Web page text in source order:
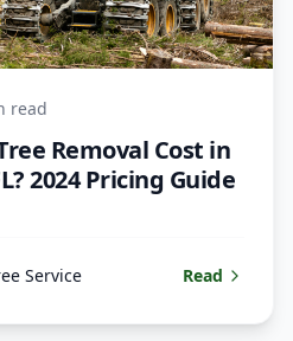
read
Removal Cost in
2024 Pricing Guide
Service Read